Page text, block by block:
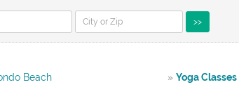
>>
Beach » Yoga